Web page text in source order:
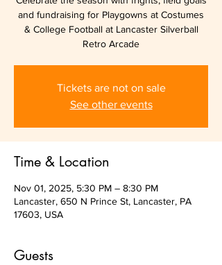
and fundraising for Playgowns at Costumes
& College Football at Lancaster Silverball
Retro Arcade
Tickets are not on sale
See other events
Time & Location
Nov 01, 2025, 5:30 PM – 8:30 PM
Lancaster, 650 N Prince St, Lancaster, PA
17603, USA
Guests